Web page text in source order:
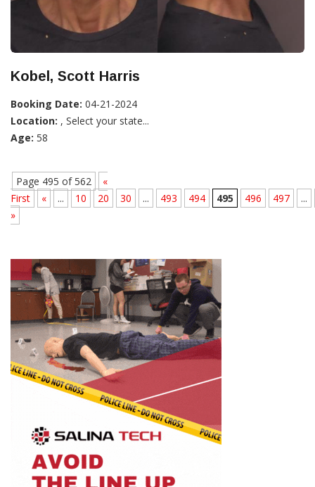
Kobel, Scott Harris
Booking Date: 04-21-2024
Location: , Select your state...
Age: 58
Page 495 of 562
«
First
« ... 10 20 30 ... 493 494 495 496 497
...
»